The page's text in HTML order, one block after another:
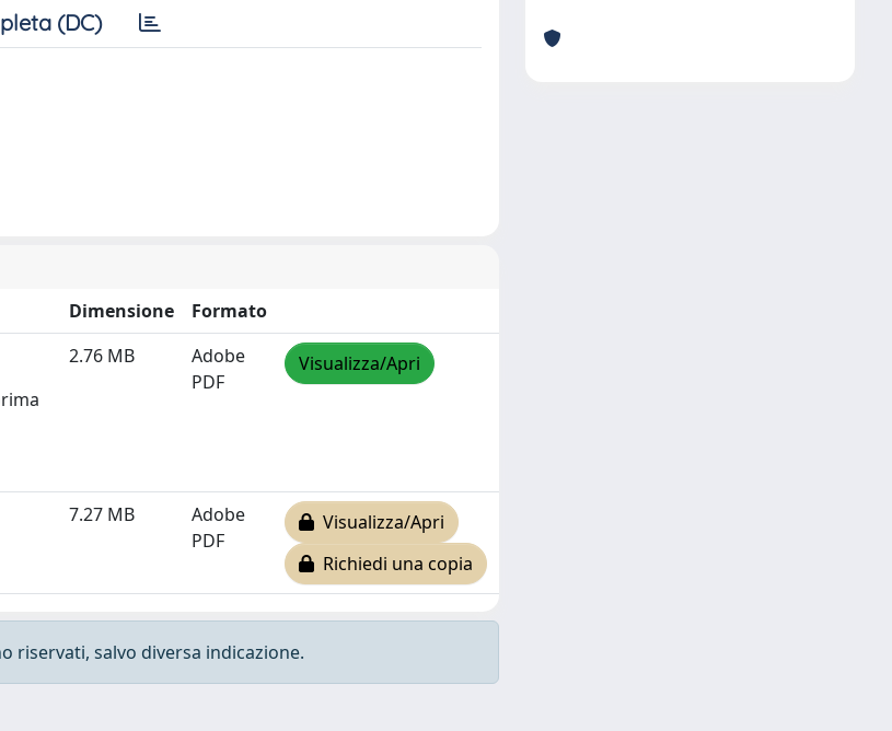
(DC)
Dimensione
Formato
2.76 MB
Adobe
PDF
Visualizza/Apri
7.27 MB
Adobe
PDF
Visualizza/Apri
Richiedi una copia
riservati, salvo diversa indicazione.